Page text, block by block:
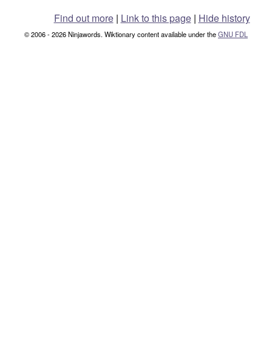
Find out more| Link to this page | Hide history
© 2006 - 2026 Ninjawords. Wiktionary content available under theGNU FDL